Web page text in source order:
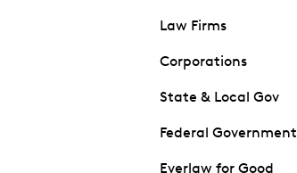
Law Firms
Corporations
State & Local Gov
Federal Government
Everlaw for Good